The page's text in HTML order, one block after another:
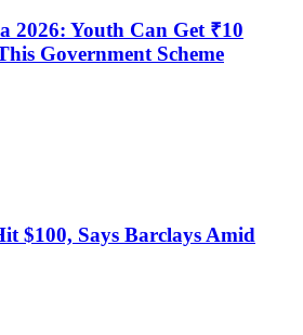
2026: Youth Can Get ₹10
Government Scheme
$100, Says Barclays Amid